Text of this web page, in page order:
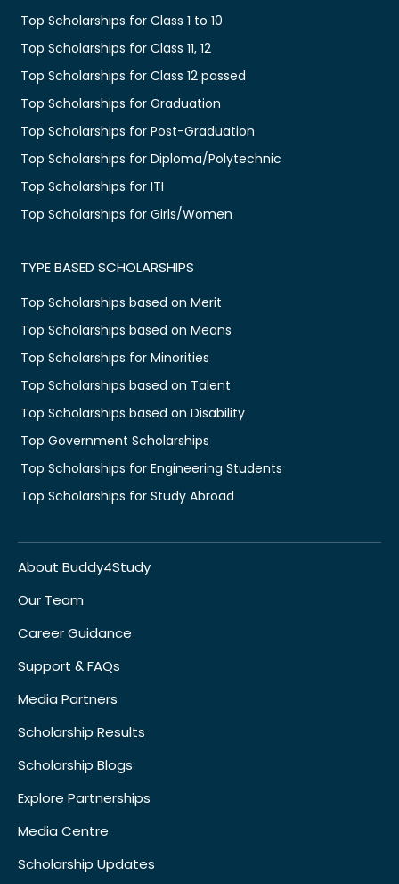
Top Scholarships for Class 1 to 10
Top Scholarships for Class 11, 12
Top Scholarships for Class 12 passed
Top Scholarships for Graduation
Top Scholarships for Post-Graduation
Top Scholarships for Diploma/Polytechnic
Top Scholarships for ITI
Top Scholarships for Girls/Women
TYPE BASED SCHOLARSHIPS
Top Scholarships based on Merit
Top Scholarships based on Means
Top Scholarships for Minorities
Top Scholarships based on Talent
Top Scholarships based on Disability
Top Government Scholarships
Top Scholarships for Engineering Students
Top Scholarships for Study Abroad
About Buddy4Study
Our Team
Career Guidance
Support & FAQs
Media Partners
Scholarship Results
Scholarship Blogs
Explore Partnerships
Media Centre
Scholarship Updates